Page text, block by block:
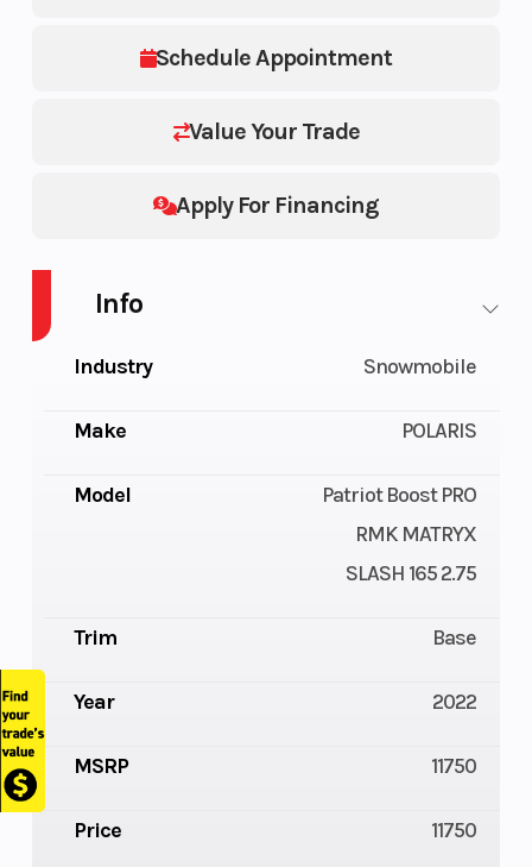
Schedule Appointment
Value Your Trade
Apply For Financing
Info
Industry Snowmobile
Make POLARIS
Model
Patriot Boost PRO
RMK MATRYX
SLASH 165 2.75
Trim Base
Year 2022
MSRP 11750
Price 11750